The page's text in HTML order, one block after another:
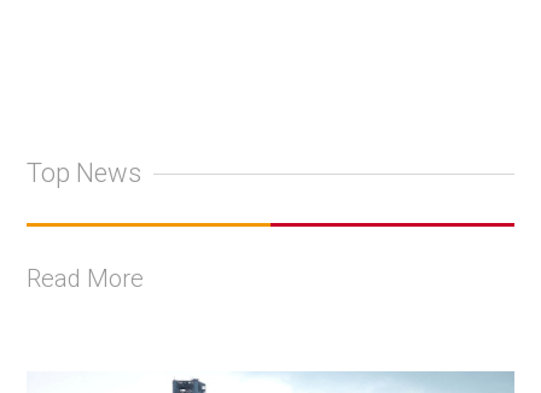
Top News
Read More